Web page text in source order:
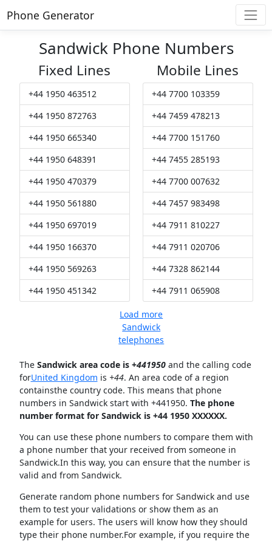
Phone Generator
Sandwick Phone Numbers
Fixed Lines
+44 1950 463512
+44 1950 872763
+44 1950 665340
+44 1950 648391
+44 1950 470379
+44 1950 561880
+44 1950 697019
+44 1950 166370
+44 1950 569263
+44 1950 451342
Mobile Lines
+44 7700 103359
+44 7459 478213
+44 7700 151760
+44 7455 285193
+44 7700 007632
+44 7457 983498
+44 7911 810227
+44 7911 020706
+44 7328 862144
+44 7911 065908
Load more
Sandwick
telephones
The Sandwick area code is +441950and the calling code
forUnited Kingdom is +44. An area code of a region
containsthe country code. This means that phone
numbers in Sandwick start with +441950. The phone
number format for Sandwick is +44 1950 XXXXXX.
You can use these phone numbers to compare them with
a phone number that your received from someone in
Sandwick.In this way, you can ensure that the number is
valid and from Sandwick.
Generate random phone numbers for Sandwick and use
them to test your validations or show them as an
example for users. The users will know how they should
type their phone number.For example, if you require the